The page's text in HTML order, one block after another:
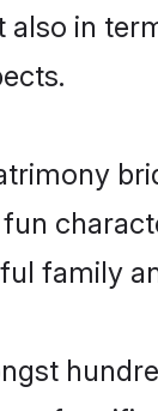
in
family